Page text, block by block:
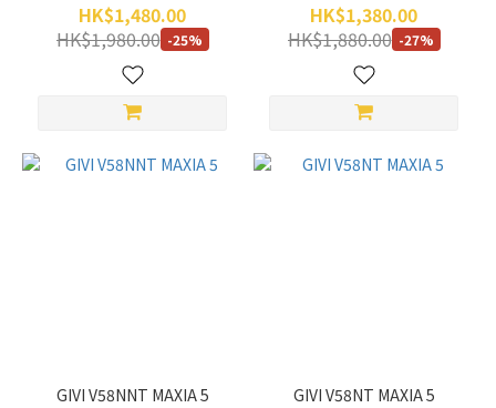
HK$1,480.00
HK$1,980.00 -25%
HK$1,380.00
HK$1,880.00 -27%
GIVI V58NNT MAXIA 5 GIVI V58NT MAXIA 5